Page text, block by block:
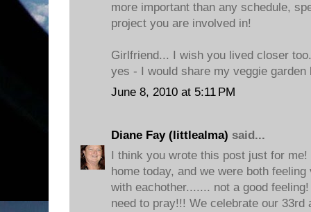
more important than any schedule,
project you are involved in!
Girlfriend... I wish you lived closer
yes - I would share my veggie garden
June 8, 2010 at 5:11 PM
Diane Fay (littlealma) said...
I think you wrote this post just for
home today, and we were both
with eachother....... not a good
need to pray!!! We celebrate our 33rd